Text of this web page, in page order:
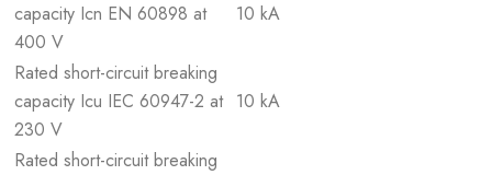
capacity Icn EN 60898 at
400 V
10 kA
Rated short-circuit breaking
capacity Icu IEC 60947-2 at
230 V
10 kA
Rated short-circuit breaking